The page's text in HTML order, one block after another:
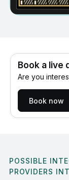
Book a live
Are you
Book now
POSSIBLE
PROVIDERS